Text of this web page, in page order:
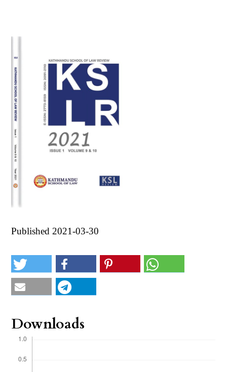
Published 2021-03-30
Downloads